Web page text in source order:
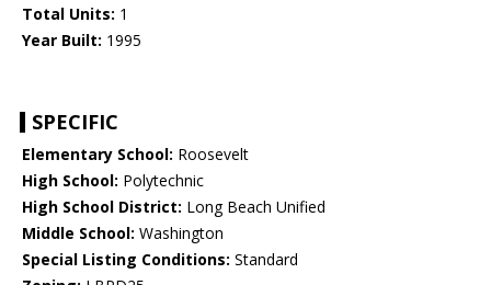
Total Units: 1
Year Built: 1995
SPECIFIC
Elementary School: Roosevelt
High School: Polytechnic
High School District: Long Beach Unified
Middle School: Washington
Special Listing Conditions: Standard